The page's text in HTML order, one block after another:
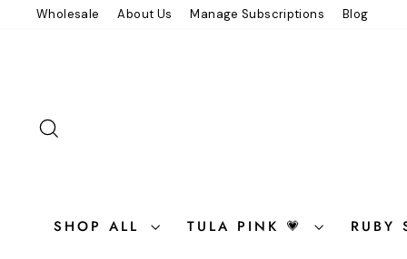
Wholesale About Us Manage Subscriptions Blog
SHOP ALL TULA PINK 💗 RUBY